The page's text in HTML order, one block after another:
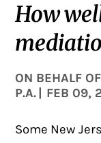
How
ON BEHALF
P.A.
FEB 09,
Some New